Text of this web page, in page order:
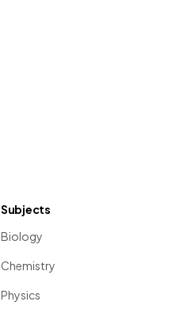
Subjects
Biology
Chemistry
Physics